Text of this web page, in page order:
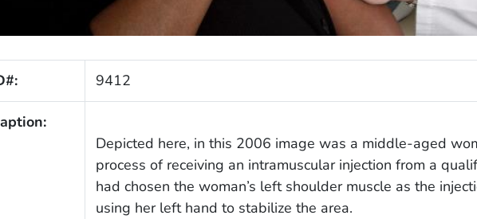
9412
Depicted here, in this 2006 image was a middle-aged
process of receiving an intramuscular injection from a
had chosen the woman’s left shoulder muscle as the
using her left hand to stabilize the area.